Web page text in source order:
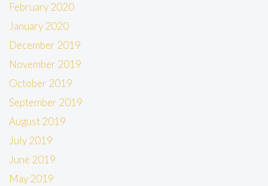
February 2020
January 2020
December 2019
November 2019
October 2019
September 2019
August 2019
July 2019
June 2019
May 2019